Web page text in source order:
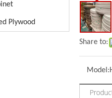
Plywood
Share to:
Model: